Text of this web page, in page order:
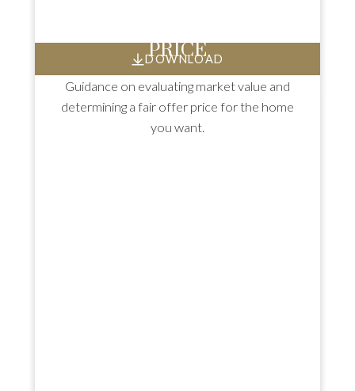
DOWNLOAD
PRICE
Guidance on evaluating market value and
determining a fair offer price for the home
you want.